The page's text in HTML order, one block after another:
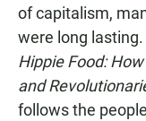
of capitalism,
were long
Hippie Food:
and
follows the